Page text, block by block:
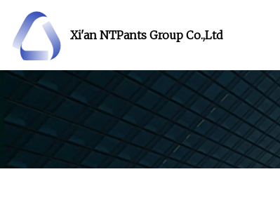
Xi'an NTPants Group Co.,Ltd